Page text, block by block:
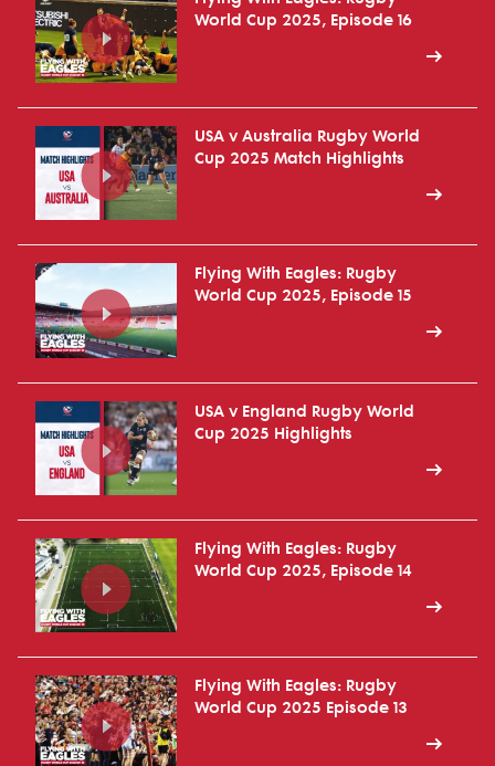
World Cup 2025, Episode 16
USA v Australia Rugby World
Cup 2025 Match Highlights
Flying With Eagles: Rugby
World Cup 2025, Episode 15
USA v England Rugby World
Cup 2025 Highlights
Flying With Eagles: Rugby
World Cup 2025, Episode 14
Flying With Eagles: Rugby
World Cup 2025 Episode 13